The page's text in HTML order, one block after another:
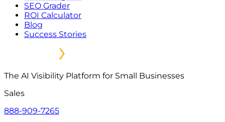
SEO Grader
ROI Calculator
Blog
Success Stories
The AI Visibility Platform for Small Businesses
Sales
888-909-7265